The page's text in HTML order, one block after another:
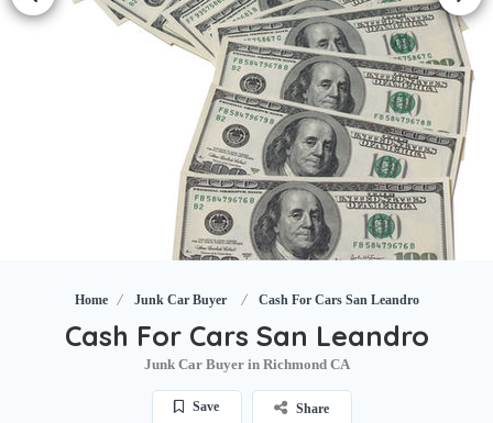
Home Junk Car Buyer Cash For Cars San Leandro
Cash For Cars San Leandro
Junk Car Buyer in Richmond CA
Save Share